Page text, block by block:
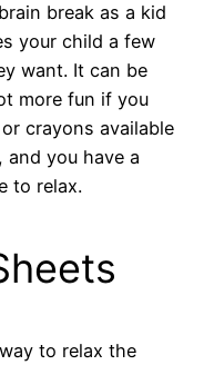
break as a kid
your child a few
want. It can be
more fun if you
crayons available
you have a
to relax.
to relax the